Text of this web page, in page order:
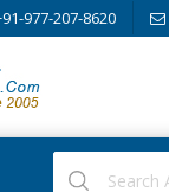
977-207-8620